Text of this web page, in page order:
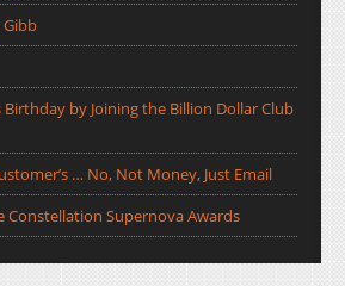
by Joining the Billion Dollar Club
… No, Not Money, Just Email
Constellation Supernova Awards